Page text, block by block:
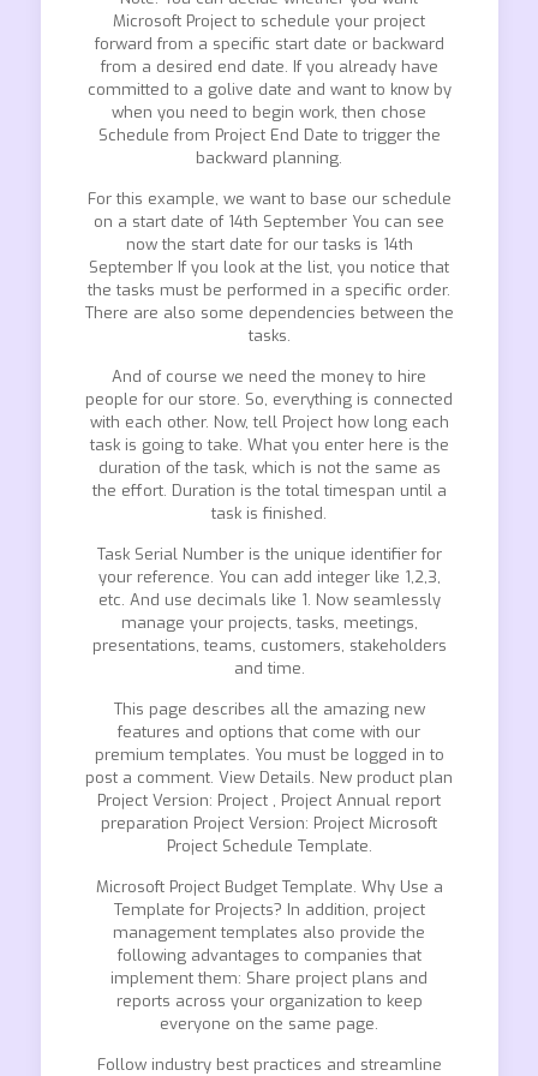
Microsoft Project to schedule your project
forward from a specific start date or backward
from a desired end date. If you already have
committed to a golive date and want to know by
when you need to begin work, then chose
Schedule from Project End Date to trigger the
backward planning.
For this example, we want to base our schedule
on a start date of 14th September You can see
now the start date for our tasks is 14th
September If you look at the list, you notice that
the tasks must be performed in a specific order.
There are also some dependencies between the
tasks.
And of course we need the money to hire
people for our store. So, everything is connected
with each other. Now, tell Project how long each
task is going to take. What you enter here is the
duration of the task, which is not the same as
the effort. Duration is the total timespan until a
task is finished.
Task Serial Number is the unique identifier for
your reference. You can add integer like 1,2,3,
etc. And use decimals like 1. Now seamlessly
manage your projects, tasks, meetings,
presentations, teams, customers, stakeholders
and time.
This page describes all the amazing new
features and options that come with our
premium templates. You must be logged in to
post a comment. View Details. New product plan
Project Version: Project , Project Annual report
preparation Project Version: Project Microsoft
Project Schedule Template.
Microsoft Project Budget Template. Why Use a
Template for Projects? In addition, project
management templates also provide the
following advantages to companies that
implement them: Share project plans and
reports across your organization to keep
everyone on the same page.
Follow industry best practices and streamline